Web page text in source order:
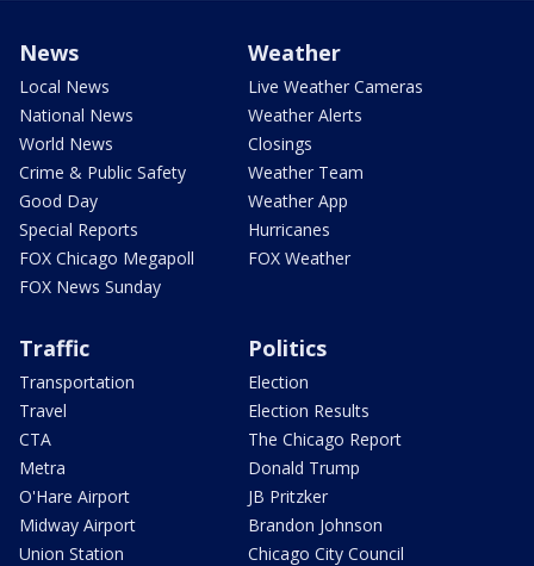
News
Local News
National News
World News
Crime & Public Safety
Good Day
Special Reports
FOX Chicago Megapoll
FOX News Sunday
Weather
Live Weather Cameras
Weather Alerts
Closings
Weather Team
Weather App
Hurricanes
FOX Weather
Traffic
Transportation
Travel
CTA
Metra
O'Hare Airport
Midway Airport
Union Station
Politics
Election
Election Results
The Chicago Report
Donald Trump
JB Pritzker
Brandon Johnson
Chicago City Council